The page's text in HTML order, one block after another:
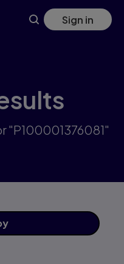
Sign in
"P100001376081"